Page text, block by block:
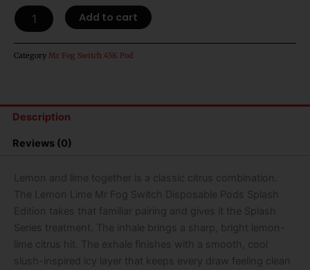
Lemon
Lime
Fog
Splash
Edition
45k
quantity
Add to cart
Category Mr Fog Switch 45K Pod
Description
Reviews (0)
Lemon and lime together is a classic citrus combination.
The Lemon Lime Mr Fog Switch Disposable Pods Splash
Edition takes that familiar pairing and gives it the Splash
Series treatment. The inhale brings a sharp, bright lemon-
lime citrus hit. The exhale finishes with a smooth, cool
slush-inspired icy layer that keeps every draw feeling clean